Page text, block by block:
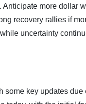
more dollar
recovery rallies if
uncertainty
key updates due